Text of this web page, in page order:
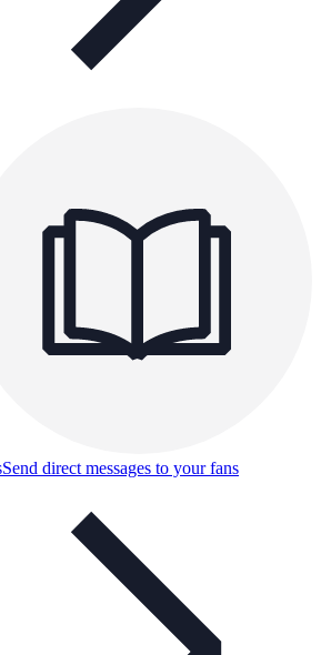
Send direct messages to your fans